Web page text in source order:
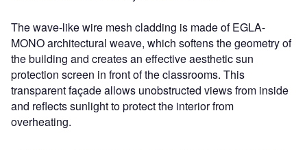
The wave-like wire mesh cladding is made of EGLA-
MONO architectural weave, which softens the geometry of
the building and creates an effective aesthetic sun
protection screen in front of the classrooms. This
transparent façade allows unobstructed views from inside
and reflects sunlight to protect the interior from
overheating.